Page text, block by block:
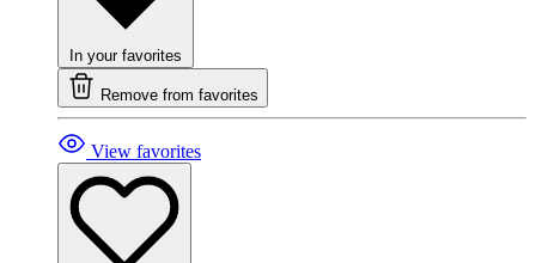
In your favorites
Remove from favorites
View favorites